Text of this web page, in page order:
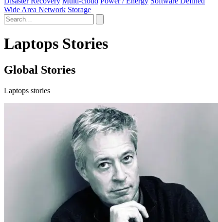
Wide Area Network Storage
Laptops Stories
Global Stories
Laptops stories